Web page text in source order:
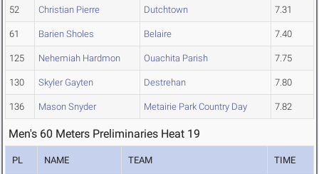
52 Christian Pierre Dutchtown 7.31
61 Barien Sholes Belaire 7.40
125 Nehemiah Hardmon Ouachita Parish 7.75
130 Skyler Gayten Destrehan 7.80
136 Mason Snyder Metairie Park Country Day 7.82
Men's 60 Meters Preliminaries Heat 19
PL NAME TEAM TIME